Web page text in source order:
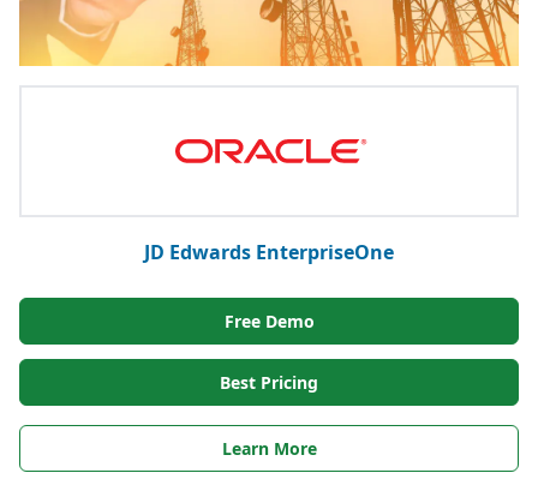
JD Edwards EnterpriseOne
Free Demo
Best Pricing
Learn More